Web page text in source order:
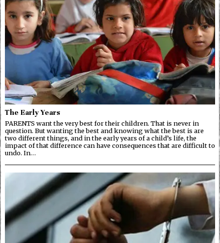
The Early Years
PARENTS want the very best for their children. That is never in
question. But wanting the best and knowing what the best is are
two different things, and in the early years of a child’s life, the
impact of that difference can have consequences that are difficult to
undo. In…